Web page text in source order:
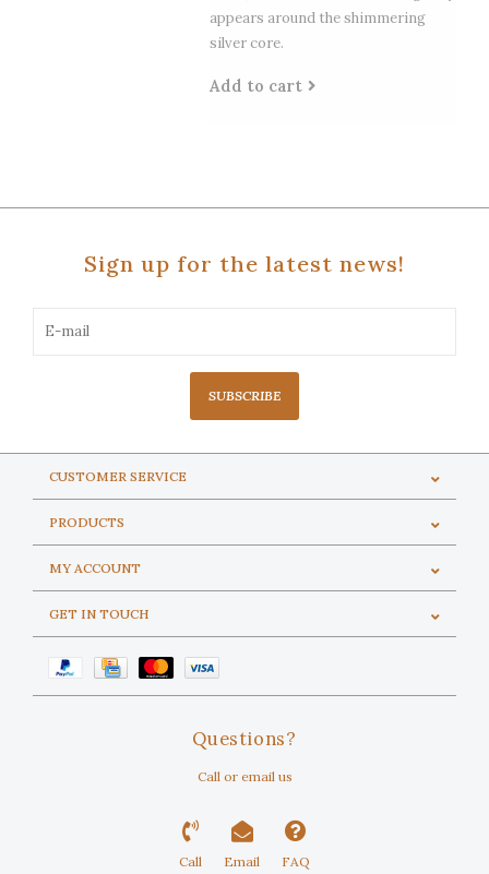
appears around the shimmering
silver core.
Add to cart
Sign up for the latest news!
SUBSCRIBE
CUSTOMER SERVICE
PRODUCTS
MY ACCOUNT
GET IN TOUCH
Questions?
Call or email us
Call Email FAQ